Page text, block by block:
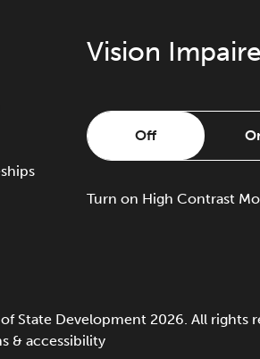
Vision
Off
Turnon High Contrast
State Development 2026. All rights
& accessibility